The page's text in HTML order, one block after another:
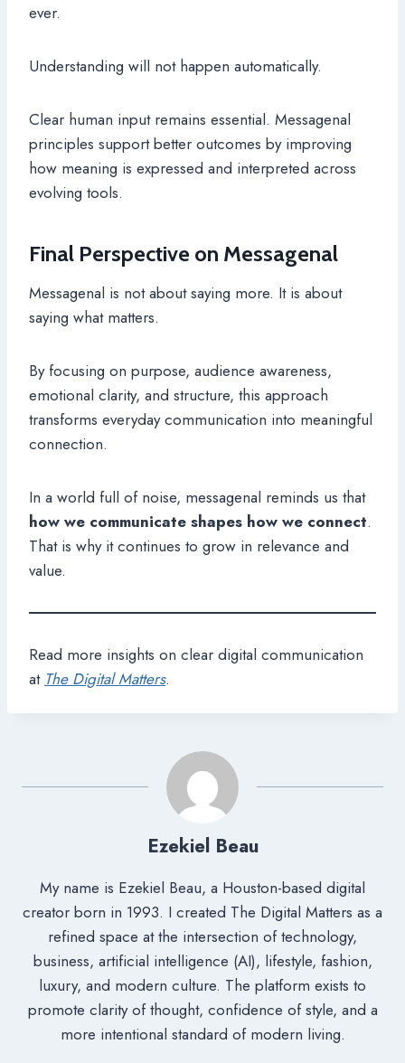
ever.
Understanding will not happen automatically.
Clear human input remains essential. Messagenal
principles support better outcomes by improving
how meaning is expressed and interpreted across
evolving tools.
Final Perspective on Messagenal
Messagenal is not about saying more. It is about
saying what matters.
By focusing on purpose, audience awareness,
emotional clarity, and structure, this approach
transforms everyday communication into meaningful
connection.
In a world full of noise, messagenal reminds us that
how we communicate shapes how we connect.
That is why it continues to grow in relevance and
value.
Read more insights on clear digital communication
at The Digital Matters.
Ezekiel Beau
My name is Ezekiel Beau, a Houston-based digital
creator born in 1993. I created The Digital Matters as a
refined space at the intersection of technology,
business, artificial intelligence (AI), lifestyle, fashion,
luxury, and modern culture. The platform exists to
promote clarity of thought, confidence of style, and a
more intentional standard of modern living.